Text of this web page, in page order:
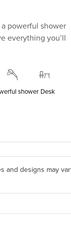
powerful shower
everything you’ll
shower Desk
and designs may